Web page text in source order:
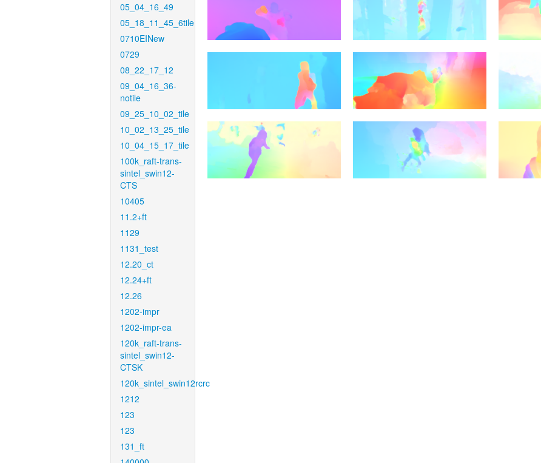
05_04_16_49
05_18_11_45_6tile
0710EINew
0729
08_22_17_12
09_04_16_36-
notile
09_25_10_02_tile
10_02_13_25_tile
10_04_15_17_tile
100k_raft-trans-
sintel_swin12-
CTS
10405
11.2+ft
1129
1131_test
12.20_ct
12.24+ft
12.26
1202-impr
1202-impr-ea
120k_raft-trans-
sintel_swin12-
CTSK
120k_sintel_swin12rcrc
1212
123
123
131_ft